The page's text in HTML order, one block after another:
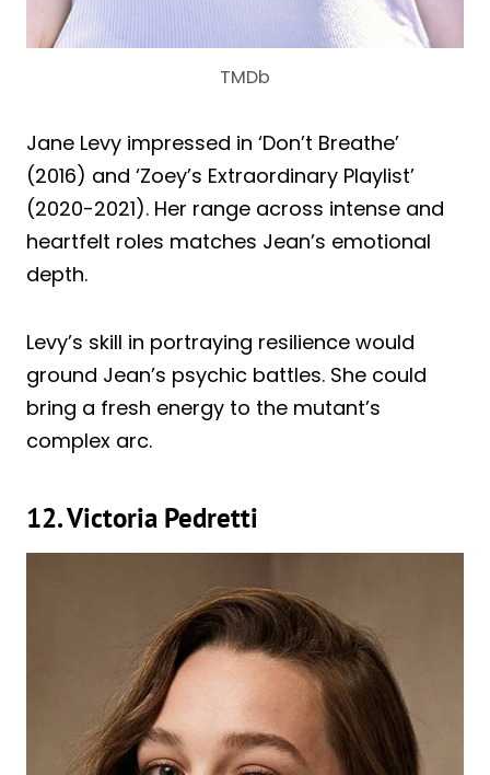
TMDb
Jane Levy impressed in ‘Don’t Breathe’
(2016) and ‘Zoey’s Extraordinary Playlist’
(2020-2021). Her range across intense and
heartfelt roles matches Jean’s emotional
depth.
Levy’s skill in portraying resilience would
ground Jean’s psychic battles. She could
bring a fresh energy to the mutant’s
complex arc.
12. Victoria Pedretti